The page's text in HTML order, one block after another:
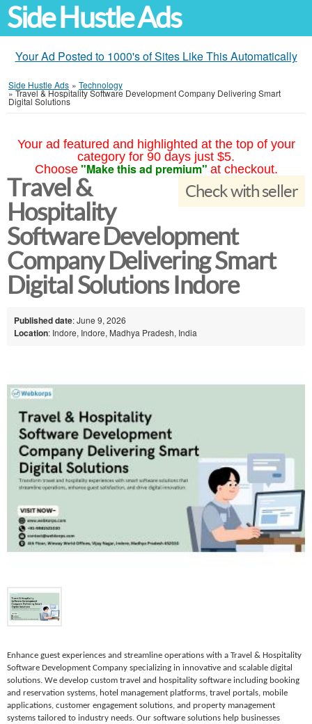
Side Hustle Ads
Your Ad Posted to 1000's of Sites Like This Automatically
Side Hustle Ads » Technology
»Travel & Hospitality Software Development Company Delivering Smart
Digital Solutions
Your ad featured and highlighted at the top of your
category for 90 days just $5.
Choose "Make this ad premium" at checkout.
Check with seller
Travel &
Hospitality
Software Development
Company Delivering Smart
Digital Solutions Indore
Published date: June 9, 2026
Location: Indore, Indore, Madhya Pradesh, India
Enhance guest experiences and streamline operations with a Travel & Hospitality
Software Development Company specializing in innovative and scalable digital
solutions. We develop custom travel and hospitality software including booking
and reservation systems, hotel management platforms, travel portals, mobile
applications, customer engagement solutions, and property management
systems tailored to industry needs. Our software solutions help businesses